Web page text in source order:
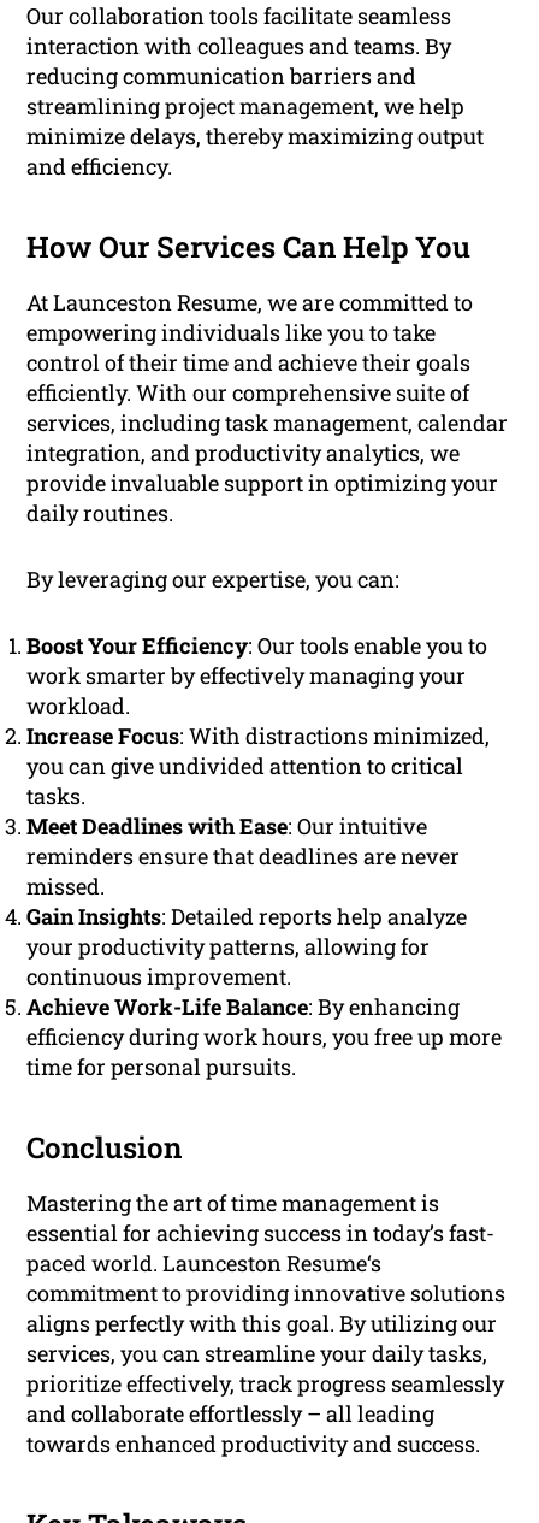
Our collaboration tools facilitate seamless
interaction with colleagues and teams. By
reducing communication barriers and
streamlining project management, we help
minimize delays, thereby maximizing output
and efficiency.
How Our Services Can Help You
At Launceston Resume, we are committed to
empowering individuals like you to take
control of their time and achieve their goals
efficiently. With our comprehensive suite of
services, including task management, calendar
integration, and productivity analytics, we
provide invaluable support in optimizing your
daily routines.
By leveraging our expertise, you can:
Boost Your Efficiency: Our tools enable you to
work smarter by effectively managing your
workload.
Increase Focus: With distractions minimized,
you can give undivided attention to critical
tasks.
Meet Deadlines with Ease: Our intuitive
reminders ensure that deadlines are never
missed.
Gain Insights: Detailed reports help analyze
your productivity patterns, allowing for
continuous improvement.
Achieve Work-Life Balance: By enhancing
efficiency during work hours, you free up more
time for personal pursuits.
Conclusion
Mastering the art of time management is
essential for achieving success in today’s fast-
paced world. Launceston Resume‘s
commitment to providing innovative solutions
aligns perfectly with this goal. By utilizing our
services, you can streamline your daily tasks,
prioritize effectively, track progress seamlessly
and collaborate effortlessly – all leading
towards enhanced productivity and success.